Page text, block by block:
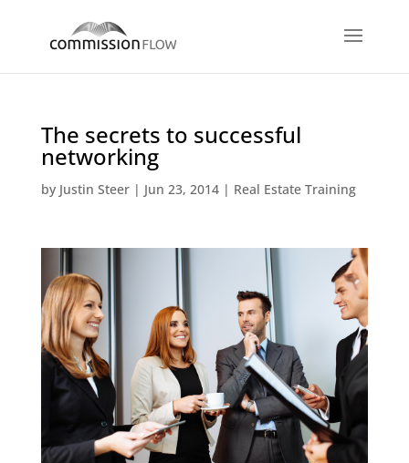
The secrets to successful
networking
by Justin Steer| Jun 23, 2014| Real Estate Training